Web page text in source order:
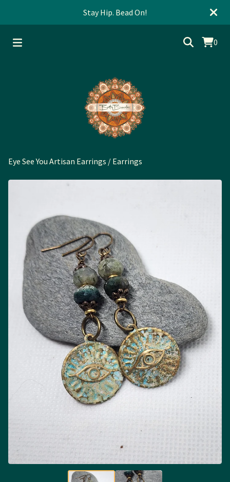
Stay Hip. Bead On!
0
Eye See You Artisan Earrings / Earrings